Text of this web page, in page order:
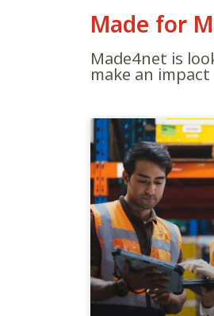
Made4net is
make an